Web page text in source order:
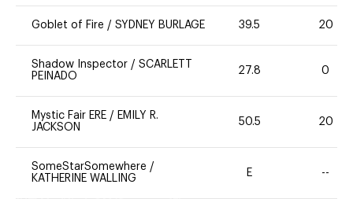
Goblet of Fire / SYDNEY BURLAGE 39.5 20
Shadow Inspector / SCARLETT
PEINADO
27.8 0
Mystic Fair ERE / EMILY R.
JACKSON
50.5 20
SomeStarSomewhere /
KATHERINE WALLING
E --